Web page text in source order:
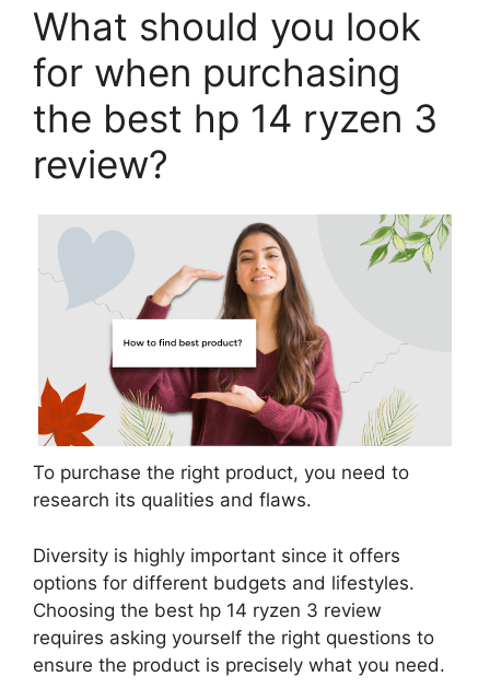
What should you look
for when purchasing
the best hp 14 ryzen 3
review?
To purchase the right product, you need to
research its qualities and flaws.
Diversity is highly important since it offers
options for different budgets and lifestyles.
Choosing the best hp 14 ryzen 3 review
requires asking yourself the right questions to
ensure the product is precisely what you need.